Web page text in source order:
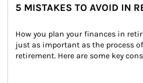
5 MISTAKES TO AVOID IN
How you plan your finances in
just as important as the process
retirement. Here are some key